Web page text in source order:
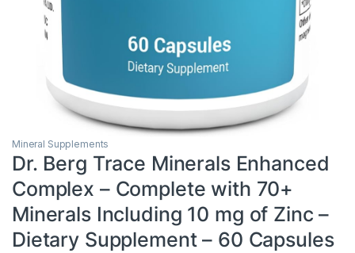
Mineral Supplements
Dr. Berg Trace Minerals Enhanced
Complex – Complete with 70+
Minerals Including 10 mg of Zinc –
Dietary Supplement – 60 Capsules